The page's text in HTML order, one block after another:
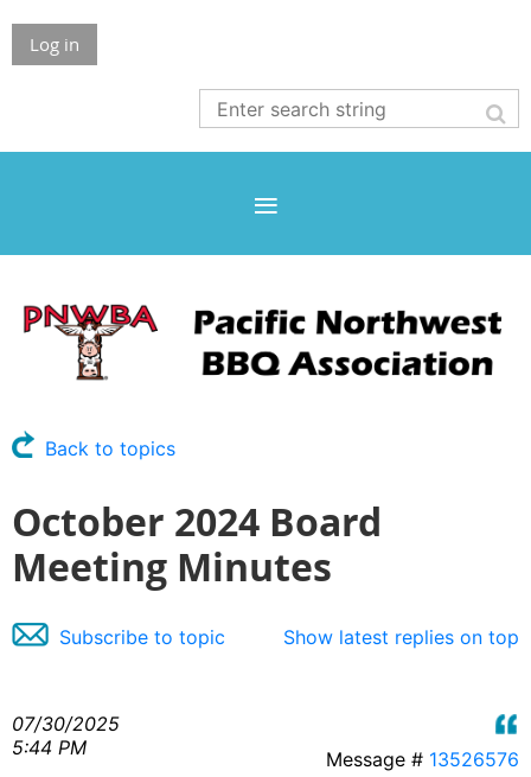
Log in
Back to topics
October 2024 Board
Meeting Minutes
Show latest replies on top
Subscribe to topic
07/30/2025
5:44 PM
Message # 13526576